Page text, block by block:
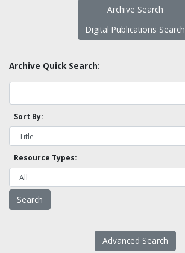
Archive Search
Digital Publications Search
Archive Quick Search:
Sort By:
Resource Types:
Advanced Search